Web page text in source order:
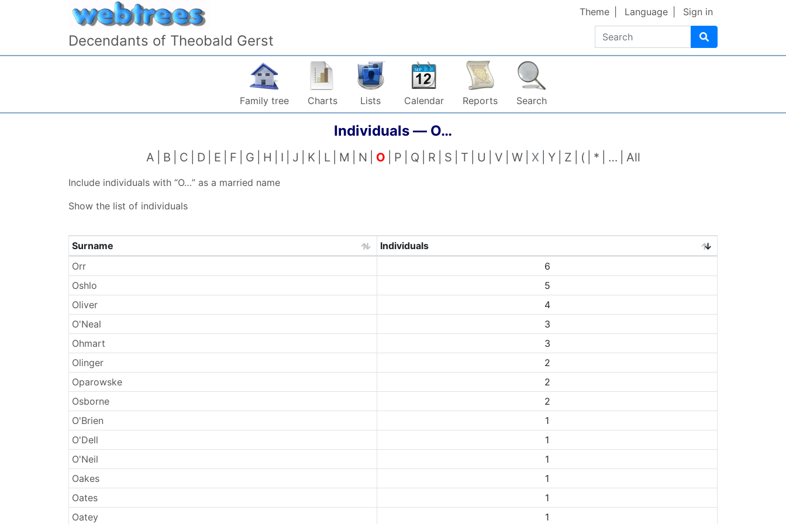
Skip to content
Decendants of Theobald Gerst Search
Theme Language Sign in
Family tree Charts Lists Calendar Reports Search
Individuals — O…
A B C D E F G H I J K L M N O P Q R S T U V W X Y Z ( * … All
Include individuals with “O…” as a married name
Show the list of individuals
Surnames
Surname
Individuals
Orr
6
Oshlo
5
Oliver
4
O'Neal
3
Ohmart
3
Olinger
2
Oparowske
2
Osborne
2
O'Brien
1
O'Dell
1
O'Neil
1
Oakes
1
Oates
1
Oatey
1